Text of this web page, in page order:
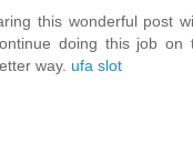
this wonderful post
doing this job on
way. ufa slot